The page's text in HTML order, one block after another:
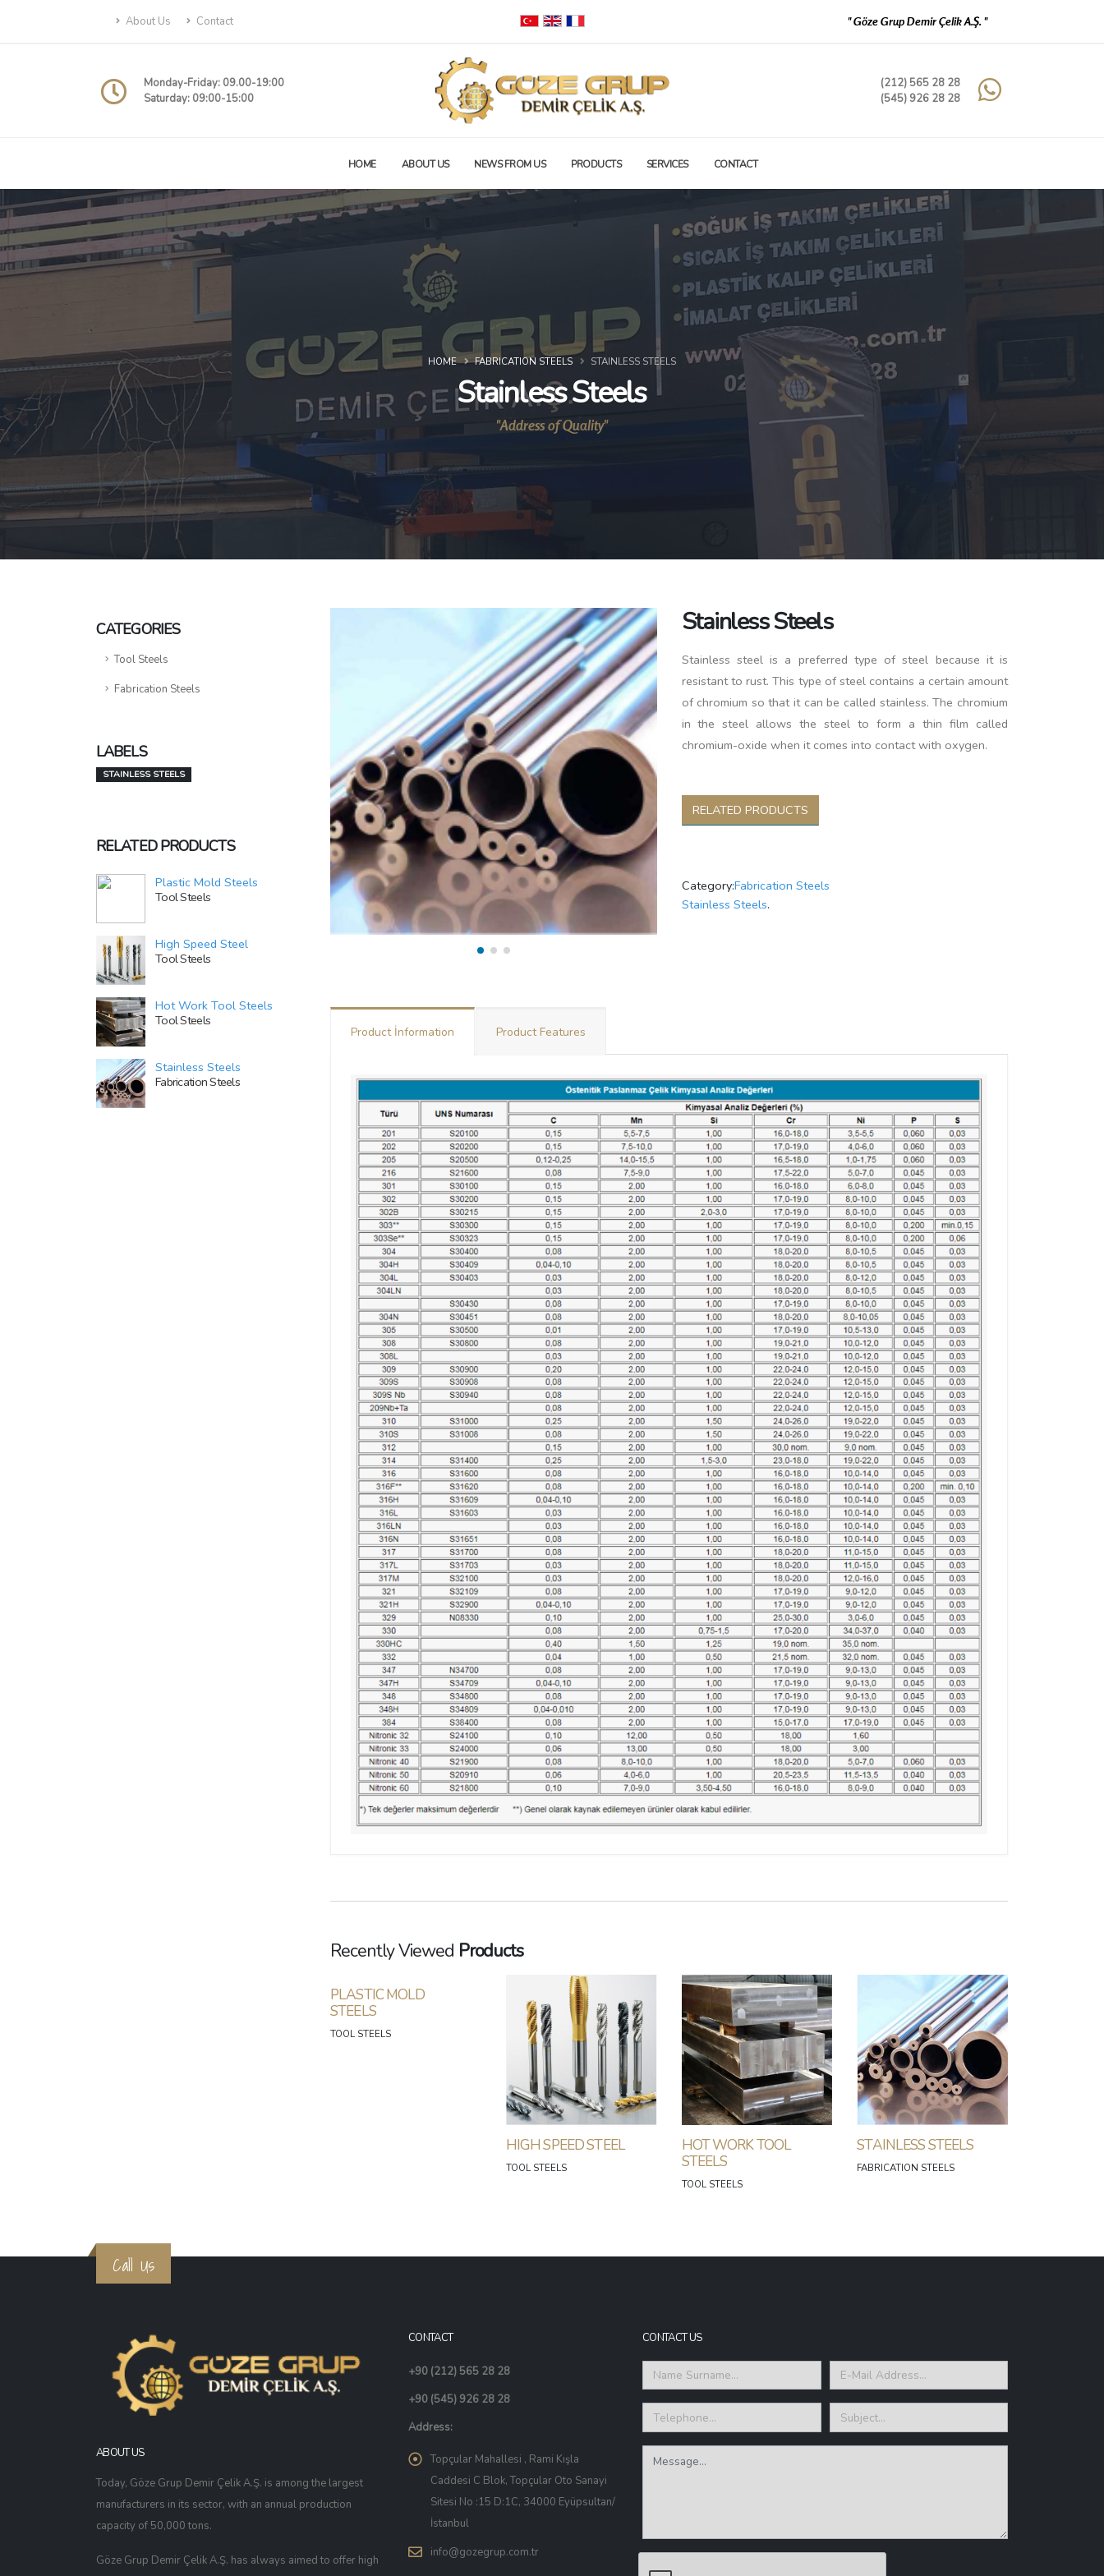
About Us Contact " Göze Grup Demir Çelik A.Ş. "
Monday-Friday: 09.00-19:00
Saturday: 09:00-15:00
(212) 565 28 28
(545) 926 28 28
HOME ABOUT US NEWS FROM US PRODUCTS SERVICES CONTACT
Stainless Steels
"Address of Quality"
HOME FABRICATION STEELS STAINLESS STEELS
CATEGORIES
Tool Steels
Fabrication Steels
LABELS
STAINLESS STEELS
RELATED PRODUCTS
Plastic Mold Steels
Tool Steels
High Speed Steel
Tool Steels
Hot Work Tool Steels
Tool Steels
Stainless Steels
Fabrication Steels
Stainless Steels
Stainless steel is a preferred type of steel because it is
resistant to rust. This type of steel contains a certain amount
of chromium so that it can be called stainless. The chromium
in the steel allows the steel to form a thin film called
chromium-oxide when it comes into contact with oxygen.
RELATED PRODUCTS
Category:Fabrication Steels
Stainless Steels.
Product İnformation Product Features
Recently Viewed Products
PLASTIC MOLD
STEELS
TOOL STEELS
HIGH SPEED STEEL
TOOL STEELS
HOT WORK TOOL
STEELS
TOOL STEELS
STAINLESS STEELS
FABRICATION STEELS
Call Us
ABOUT US
Today, Göze Grup Demir Çelik A.Ş. is among the largest
manufacturers in its sector, with an annual production
capacity of 50,000 tons.
Göze Grup Demir Çelik A.Ş. has always aimed to offer high
CONTACT
+90 (212) 565 28 28
+90 (545) 926 28 28
Address:
Topçular Mahallesi , Rami Kışla
Caddesi C Blok, Topçular Oto Sanayi
Sitesi No :15 D:1C, 34000 Eyüpsultan/
İstanbul
info@gozegrup.com.tr
CONTACT US